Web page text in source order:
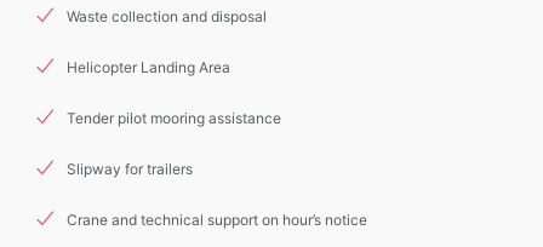
Waste collection and disposal
Helicopter Landing Area
Tender pilot mooring assistance
Slipway for trailers
Crane and technical support on hour’s notice